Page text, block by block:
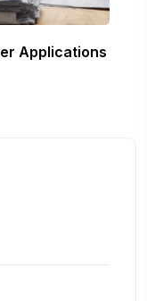
Applications